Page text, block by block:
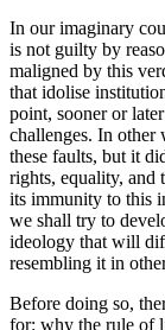
In our imaginary
is not guilty by
maligned by this
that idolise
point, sooner or
challenges. In other
these faults, but it
rights, equality, and
its immunity to this
we shall try to
ideology that will
resembling it in
Before doing so,
for: why the rule of